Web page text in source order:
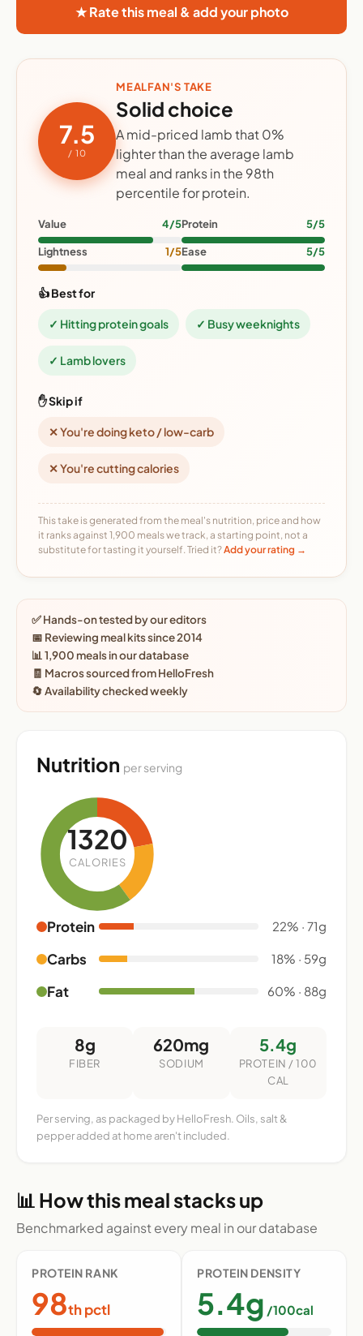
★ Rate this meal & add your photo
7.5
/ 10
MEALFAN'S TAKE
Solid choice
A mid-priced lamb that 0%
lighter than the average lamb
meal and ranks in the 98th
percentile for protein.
Value 4/5Protein 5/5
Lightness 1/5Ease 5/5
👍 Best for
✓ Hitting protein goals ✓ Busy weeknights
✓ Lamb lovers
✋ Skip if
✕ You're doing keto / low-carb
✕ You're cutting calories
This take is generated from the meal's nutrition, price and how
it ranks against 1,900 meals we track, a starting point, not a
substitute for tasting it yourself. Tried it?Add your rating →
✅ Hands-on tested by our editors
📅 Reviewing meal kits since 2014
📊 1,900 meals in our database
🧾 Macros sourced from HelloFresh
🔄 Availability checked weekly
Nutrition per serving
1320
CALORIES
Protein 22% · 71g
Carbs 18% · 59g
Fat 60% · 88g
8g
FIBER
620mg
SODIUM
5.4g
PROTEIN / 100
CAL
Per serving, as packaged by HelloFresh. Oils, salt &
pepper added at home aren't included.
📊 How this meal stacks up
Benchmarked against every meal in our database
PROTEIN RANK
98th pctl
PROTEIN DENSITY
5.4g /100cal